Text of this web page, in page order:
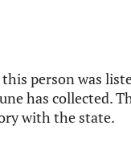
person was
has collected.
with the state.